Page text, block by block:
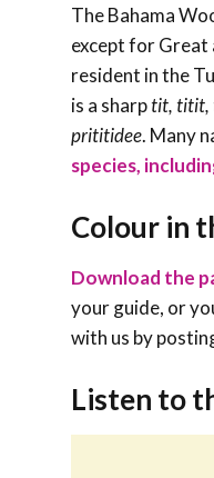
The Bahama
except for Great
resident in the
is a sharptit, titit,
prititidee. Many
species,
Colour in
Download the
your guide, or
with us by
Listen to